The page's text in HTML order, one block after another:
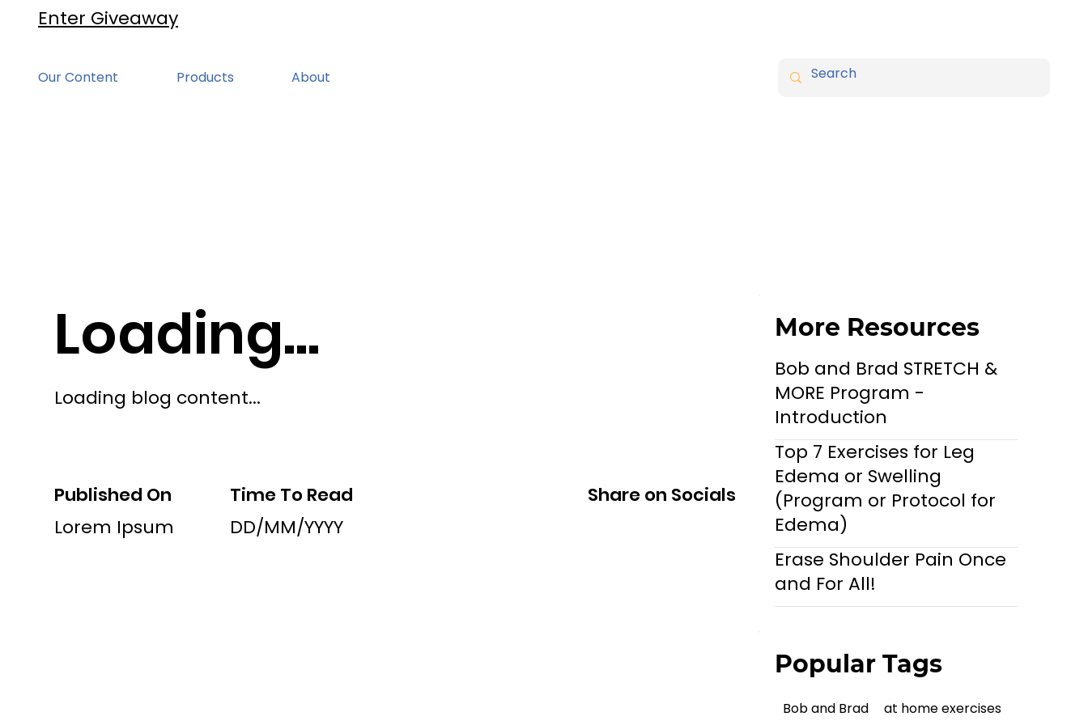
Enter Giveaway
Our Content Products About
Published On Time To Read
Share on Socials
Lorem Ipsum
DD/MM/YYYY
More Resources
Bob and Brad STRETCH &
MORE Program -
Introduction
Top 7 Exercises for Leg
Edema or Swelling
(Program or Protocol for
Edema)
Erase Shoulder Pain Once
and For All!
Popular Tags
Bob and Brad
at home exercises
Loading blog content...
Loading...